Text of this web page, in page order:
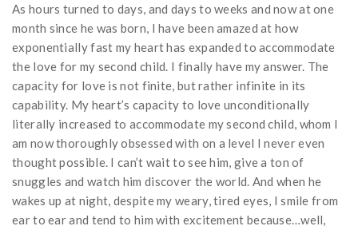
As hours turned to days, and days to weeks and now at one
month since he was born, I have been amazed at how
exponentially fast my heart has expanded to accommodate
the love for my second child. I finally have my answer. The
capacity for love is not finite, but rather infinite in its
capability. My heart’s capacity to love unconditionally
literally increased to accommodate my second child, whom I
am now thoroughly obsessed with on a level I never even
thought possible. I can’t wait to see him, give a ton of
snuggles and watch him discover the world. And when he
wakes up at night, despite my weary, tired eyes, I smile from
ear to ear and tend to him with excitement because…well,